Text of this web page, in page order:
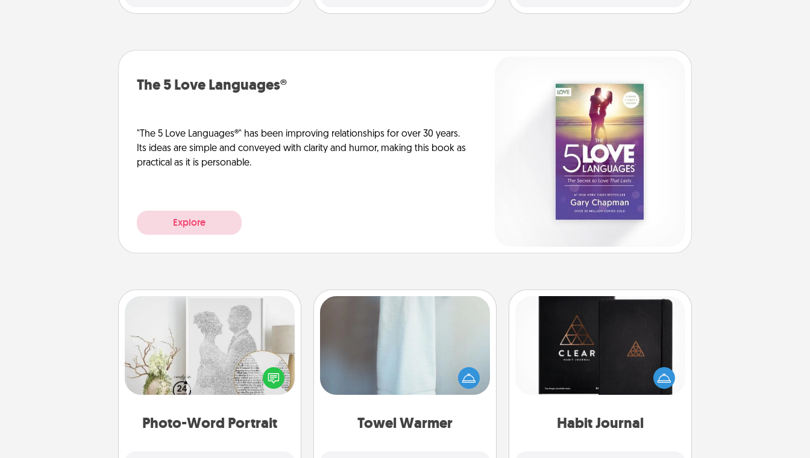
The 5 Love Languages®
"The 5 Love Languages®" has been improving relationships for over 30 years.
Its ideas are simple and conveyed with clarity and humor, making this book as
practical as it is personable.
Explore
Photo-Word Portrait
Photo-Word Portrait
Write a heartfelt letter to your loved
one. Then, have it made into a
photo-word portrait!
Towel Warmer
Towel Warmer
incredibly comforting. Let the towel
warmer do all the work while you
Habit Journal
Habit Journal
Help for creating healthy habits is a
wonderful gift in and of itself. Here's
a fun journal that will help your